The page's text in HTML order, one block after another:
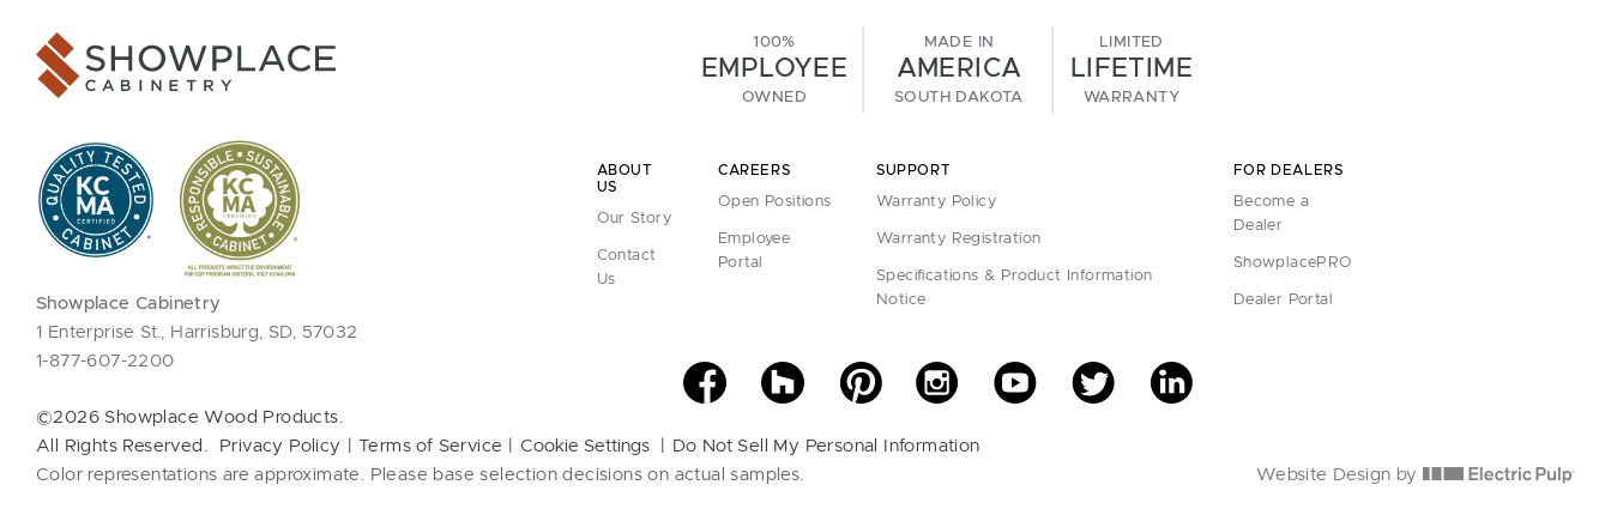
100%
EMPLOYEE
OWNED
MADE IN
AMERICA
SOUTH DAKOTA
LIMITED
LIFETIME
WARRANTY
ABOUT
US
Our Story
Contact
Us
CAREERS
Open Positions
Employee
Portal
SUPPORT
Warranty Policy
Warranty Registration
Specifications & Product Information
Notice
FOR DEALERS
Become a
Dealer
ShowplacePRO
Dealer Portal
Showplace Cabinetry
1 Enterprise St., Harrisburg, SD, 57032
1-877-607-2200
©2026 Showplace Wood Products.
All Rights Reserved.
Privacy Policy Terms of Service Cookie Settings
Do Not Sell My Personal Information
Color representations are approximate. Please base selection decisions on actual samples.
Website Design by